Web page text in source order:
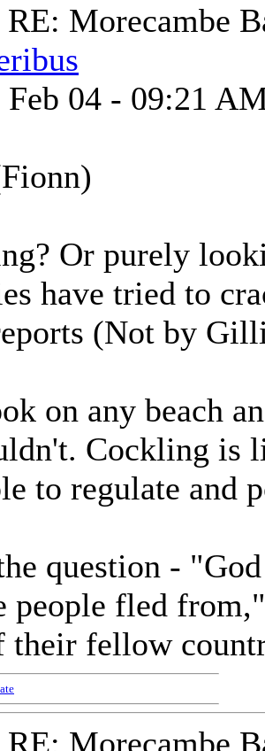
RE: Morecambe
Feb 04 - 09:21
Or purely
have tried to
(Not by
on any beach
Cockling is
to regulate and
question -
people fled
fellow
RE: Morecambe